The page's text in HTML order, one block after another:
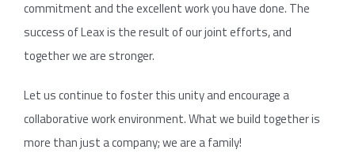
commitment and the excellent work you have done. The
success of Leax is the result of our joint efforts, and
together we are stronger.
Let us continue to foster this unity and encourage a
collaborative work environment. What we build together is
more than just a company; we are a family!